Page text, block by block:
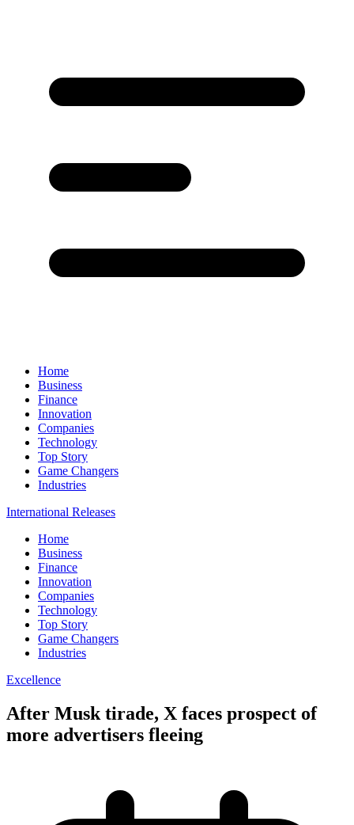
Home
Business
Finance
Innovation
Companies
Technology
Top Story
Game Changers
Industries
International Releases
Home
Business
Finance
Innovation
Companies
Technology
Top Story
Game Changers
Industries
Excellence
After Musk tirade, X faces prospect of
more advertisers fleeing